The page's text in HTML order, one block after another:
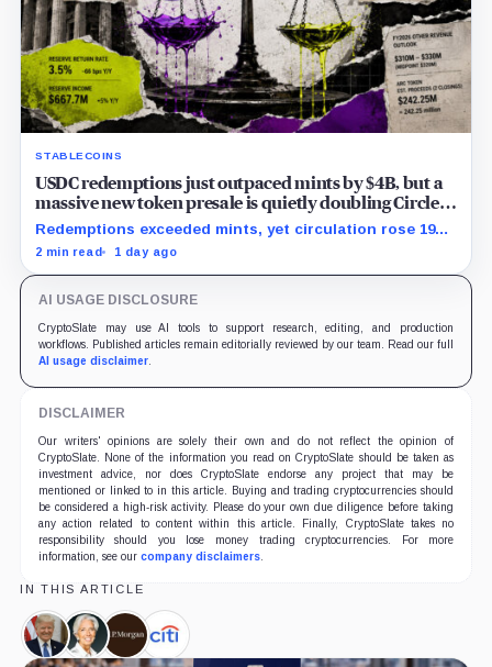
STABLECOINS
USDC redemptions just outpaced mints by $4B, but a
massive new token presale is quietly doubling Circle’s
revenue outlook
Redemptions exceeded mints, yet circulation rose 19%
as lower reserve yield sharpened attention on an
2 min read 1 day ago
AI USAGE DISCLOSURE
CryptoSlate may use AI tools to support research, editing, and production
workflows. Published articles remain editorially reviewed by our team. Read our full
AI usage disclaimer.
DISCLAIMER
Our writers' opinions are solely their own and do not reflect the opinion of
CryptoSlate. None of the information you read on CryptoSlate should be taken as
investment advice, nor does CryptoSlate endorse any project that may be
mentioned or linked to in this article. Buying and trading cryptocurrencies should
be considered a high-risk activity. Please do your own due diligence before taking
any action related to content within this article. Finally, CryptoSlate takes no
responsibility should you lose money trading cryptocurrencies. For more
information, see our company disclaimers.
IN THIS ARTICLE
Donald
Trump,
Christine
Lagarde,
JPMorgan,
Company
Citigroup,
Company